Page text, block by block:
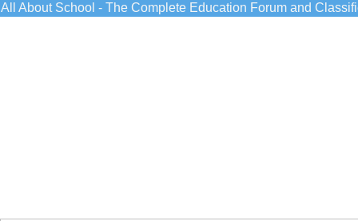
All About School - The Complete Education Forum and